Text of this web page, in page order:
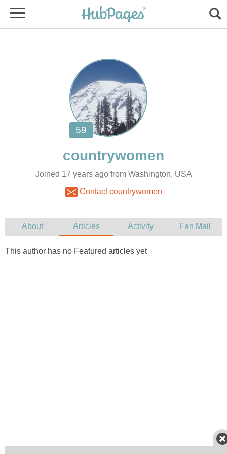
Joined 17 years ago from Washington, USA
Contact countrywomen